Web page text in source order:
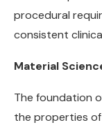
procedural
consistent
Material
The foundation
the properties